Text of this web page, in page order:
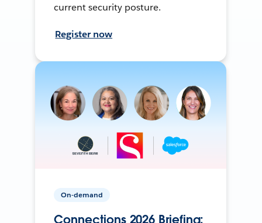
current security posture.
Register now
On-demand
Connections 2026 Briefing: